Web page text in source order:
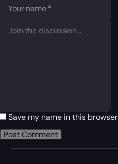
Save my name in this